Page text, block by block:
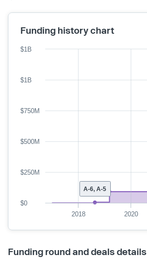
Funding history chart
A-6, A-5
2018 2020
$0
$250M
$500M
$750M
$1B
$1B
Funding round and deals details